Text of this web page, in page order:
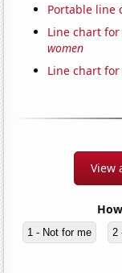
Portable line
Line chart
women
Line chart
View
1 - Not for me 2